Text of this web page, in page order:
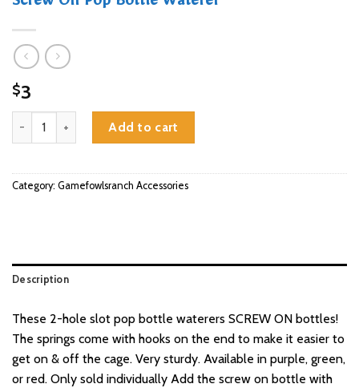
Screw On Pop Bottle Waterer
$3
Screw On Pop Bottle Waterer quantity
Add to cart
Category: Gamefowlsranch Accessories
Description
These 2-hole slot pop bottle waterers SCREW ON bottles!
The springs come with hooks on the end to make it easier to
get on & off the cage. Very sturdy. Available in purple, green,
or red. Only sold individually Add the screw on bottle with